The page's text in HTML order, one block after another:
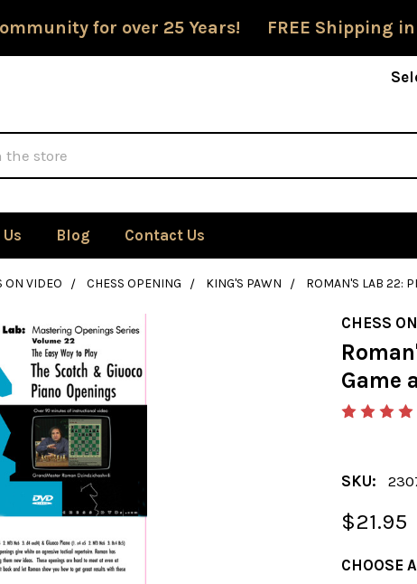
for over 25 Years! FREE Shipping in
Blog Contact Us
ON VIDEO CHESS OPENING KING'S PAWN ROMAN'S LAB 22:
CHESS
Game
SKU:
$21.95
CHOOSE